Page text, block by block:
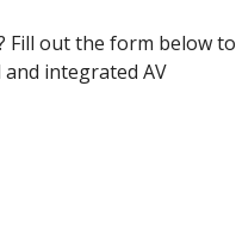
Fill out the form below to
integrated AV